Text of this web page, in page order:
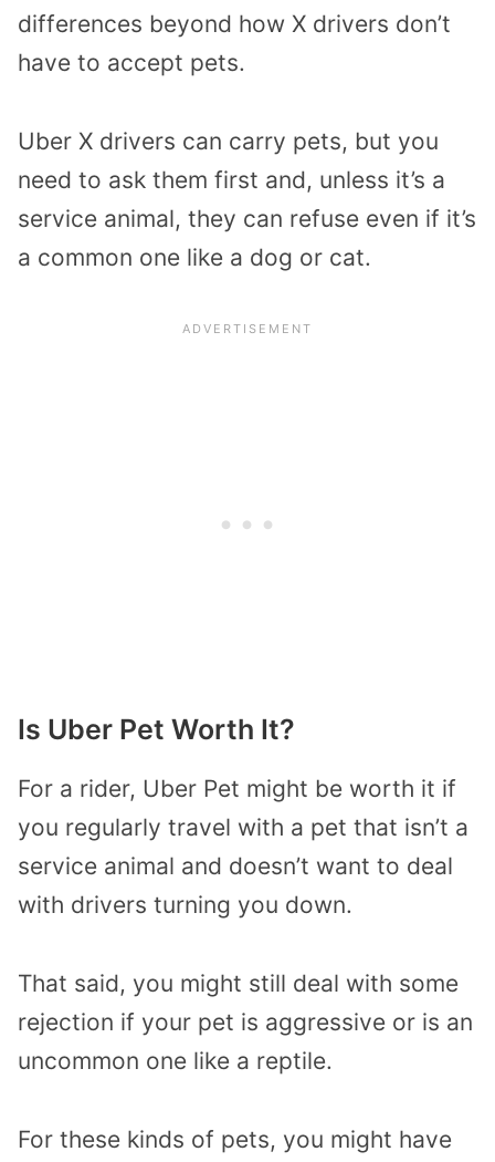
differences beyond how X drivers don’t
have to accept pets.
Uber X drivers can carry pets, but you
need to ask them first and, unless it’s a
service animal, they can refuse even if it’s
a common one like a dog or cat.
Is Uber Pet Worth It?
For a rider, Uber Pet might be worth it if
you regularly travel with a pet that isn’t a
service animal and doesn’t want to deal
with drivers turning you down.
That said, you might still deal with some
rejection if your pet is aggressive or is an
uncommon one like a reptile.
For these kinds of pets, you might have